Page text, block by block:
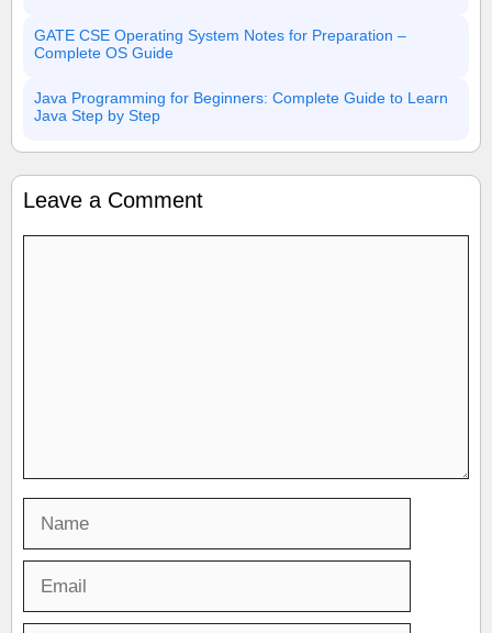
GATE CSE Operating System Notes for Preparation –
Complete OS Guide
Java Programming for Beginners: Complete Guide to Learn
Java Step by Step
Leave a Comment